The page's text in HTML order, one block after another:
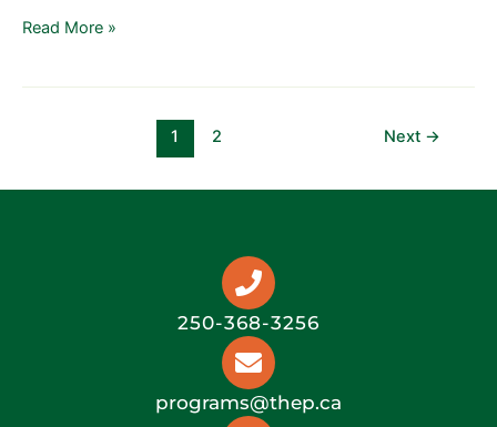
Read More »
1 2 Next →
250-368-3256
programs@thep.ca